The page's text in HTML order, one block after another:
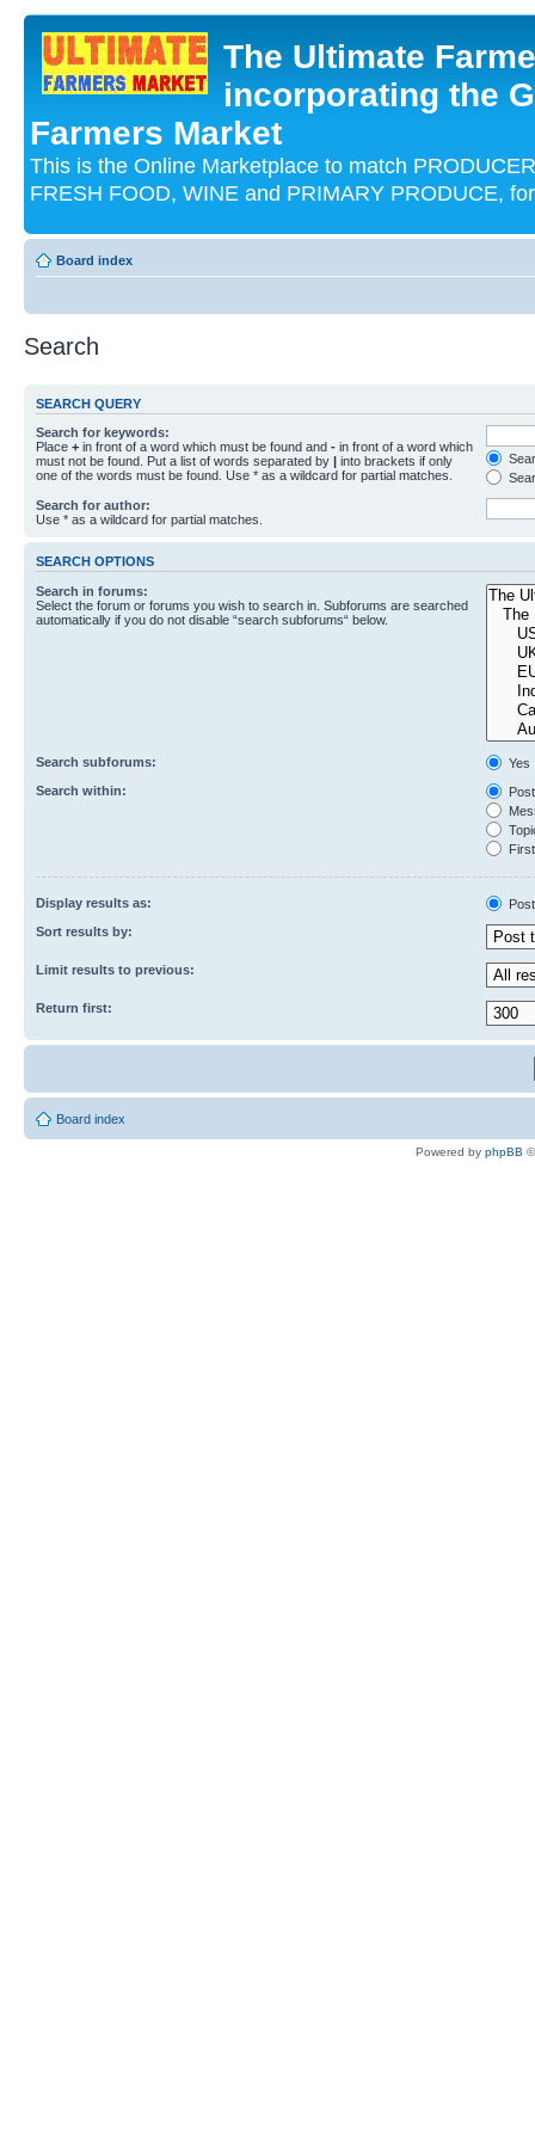
The Ultimate
incorporating the
Farmers Market
This is the Online Marketplace to match
FRESH FOOD, WINE and PRIMARY PRODUCE,
Board index
Search
SEARCH QUERY
Search for keywords:
Place + in front of a word which must be found and - in front of a word which
must not be found. Put a list of words separated by | into brackets if only
one of the words must be found. Use * as a wildcard for partial matches.
Search for author:
Use * as a wildcard for partial matches.
SEARCH OPTIONS
Search in forums:
Select the forum or forums you wish to search in. Subforums are searched
automatically if you do not disable “search subforums“ below.
Search subforums:
Yes
Search within:
Display results as:
Sort results by:
Limit results to previous:
Return first:
Board index
Powered by phpBB